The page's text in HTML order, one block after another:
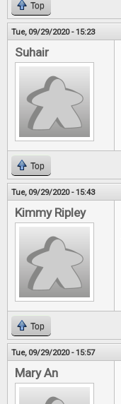
Top
Tue, 09/29/2020 - 15:23
Suhair
Top
Tue, 09/29/2020 - 15:43
Kimmy Ripley
Top
Tue, 09/29/2020 - 15:57
Mary An